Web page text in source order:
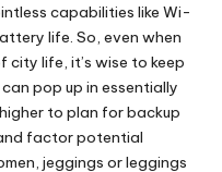
capabilities like Wi-
life. So, even when
city life, it’s wise to keep
pop up in essentially
to plan for backup
factor potential
jeggings or leggings